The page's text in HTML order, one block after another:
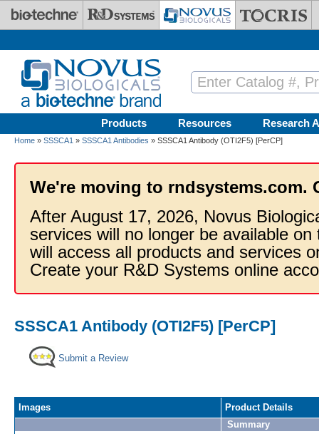
Skip to main content
Products Resources Research
Home » SSSCA1 » SSSCA1 Antibodies » SSSCA1 Antibody (OTI2F5) [PerCP]
We're moving to rndsystems.com.
After August 17, 2026, Novus
services will no longer be available
will access all products and services
Create your R&D Systems online
SSSCA1 Antibody (OTI2F5) [PerCP]
Submit a Review
Images
Product Details
Summary